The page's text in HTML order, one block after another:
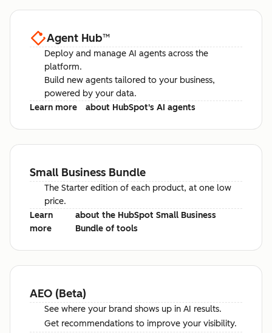
Agent Hub™
Deploy and manage AI agents across the
platform.
Build new agents tailored to your business,
powered by your data.
Learn more
about HubSpot's AI agents
Small Business Bundle
The Starter edition of each product, at one low
price.
Learn
more
about the HubSpot Small Business
Bundle of tools
AEO (Beta)
See where your brand shows up in AI results.
Get recommendations to improve your visibility.